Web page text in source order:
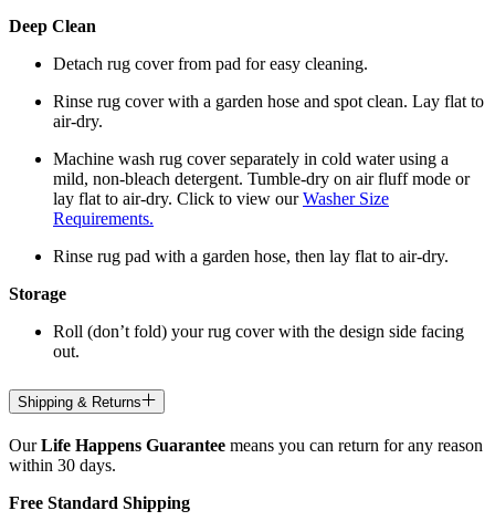
Deep Clean
Detach rug cover from pad for easy cleaning.
Rinse rug cover with a garden hose and spot clean. Lay flat to
air-dry.
Machine wash rug cover separately in cold water using a
mild, non-bleach detergent. Tumble-dry on air fluff mode or
lay flat to air-dry. Click to view ourWasher Size
Requirements.
Rinse rug pad with a garden hose, then lay flat to air-dry.
Storage
Roll (don’t fold) your rug cover with the design side facing
out.
Shipping & Returns
OurLife Happens Guarantee means you can return for any reason
within 30 days.
Free Standard Shipping